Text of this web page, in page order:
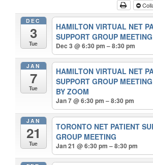
DEC
3
Tue
HAMILTON VIRTUAL NET
SUPPORT GROUP
Dec 3 @ 6:30 pm – 8:30 pm
JAN
7
Tue
HAMILTON VIRTUAL NET
SUPPORT GROUP
BY ZOOM
Jan 7 @ 6:30 pm – 8:30 pm
JAN
21
Tue
TORONTO NET PATIENT
GROUP MEETING
Jan 21 @ 6:30 pm – 8:30 pm